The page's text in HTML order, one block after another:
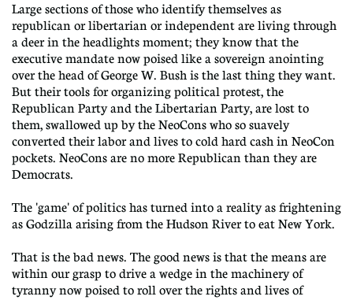
Large sections of those who identify themselves as
republican or libertarian or independent are living through
a deer in the headlights moment; they know that the
executive mandate now poised like a sovereign anointing
over the head of George W. Bush is the last thing they want.
But their tools for organizing political protest, the
Republican Party and the Libertarian Party, are lost to
them, swallowed up by the NeoCons who so suavely
converted their labor and lives to cold hard cash in NeoCon
pockets. NeoCons are no more Republican than they are
Democrats.
The 'game' of politics has turned into a reality as frightening
as Godzilla arising from the Hudson River to eat New York.
That is the bad news. The good news is that the means are
within our grasp to drive a wedge in the machinery of
tyranny now poised to roll over the rights and lives of